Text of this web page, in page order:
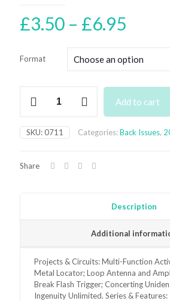
£3.50 – £6.95
£3.50
£6.95
Format
Issue
quantity
Add to cart
SKU:0711 Categories:Back Issues,
Share
Description
Additional
Projects & Circuits: Multi-Function
Metal Locator; Loop Antenna and
Break Flash Trigger; Concerting
Ingenuity Unlimited. Series & Features: